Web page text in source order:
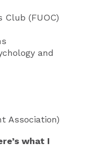
Club (FUOC)
and
Association)
what I